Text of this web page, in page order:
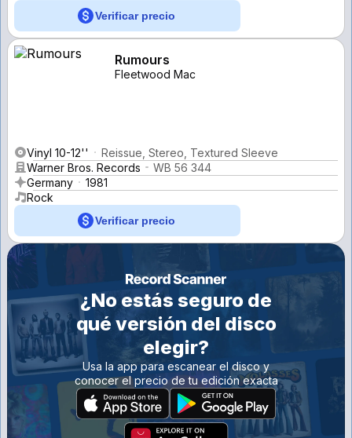
Verificar precio
Rumours
Fleetwood Mac
Vinyl 10-12''
Reissue, Stereo, Textured Sleeve
Warner Bros. Records
WB 56 344
Germany
1981
Rock
Verificar precio
¿No estás seguro de
qué versión del disco
elegir?
Usa la app para escanear el disco y
conocer el precio de tu edición exacta